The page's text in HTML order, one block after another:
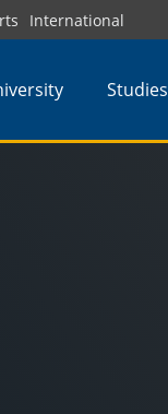
International
Studies